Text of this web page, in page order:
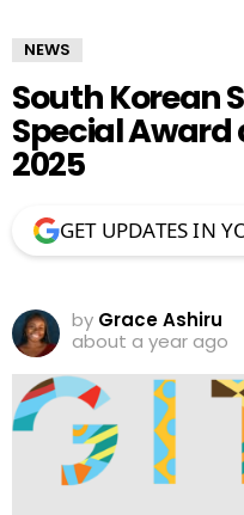
NEWS
South Korean
Special Award
2025
GET UPDATES IN
by Grace Ashiru
about a year ago